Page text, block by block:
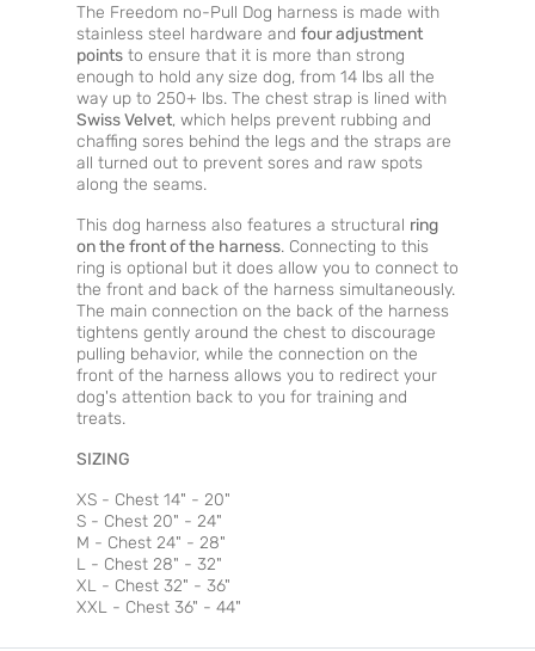
The Freedom no-Pull Dog harness is made with
stainless steel hardware and four adjustment
points to ensure that it is more than strong
enough to hold any size dog, from 14 lbs all the
way up to 250+ lbs. The chest strap is lined with
Swiss Velvet, which helps prevent rubbing and
chaffing sores behind the legs and the straps are
all turned out to prevent sores and raw spots
along the seams.
This dog harness also features a structural ring
on the front of the harness. Connecting to this
ring is optional but it does allow you to connect to
the front and back of the harness simultaneously.
The main connection on the back of the harness
tightens gently around the chest to discourage
pulling behavior, while the connection on the
front of the harness allows you to redirect your
dog's attention back to you for training and
treats.
SIZING
XS - Chest 14" - 20"
S - Chest 20" - 24"
M - Chest 24" - 28"
L - Chest 28" - 32"
XL - Chest 32" - 36"
XXL - Chest 36" - 44"